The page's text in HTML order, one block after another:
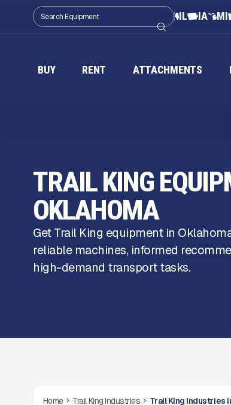
IL IA MI
BUY RENT ATTACHMENTS
TRAIL KING
OKLAHOMA
Get Trail King equipment in
reliable machines, informed
high-demand transport tasks.
Home Trail King Industries Trail King Industries